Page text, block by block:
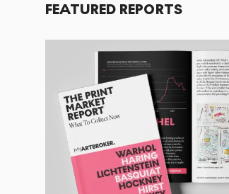
FEATURED REPORTS